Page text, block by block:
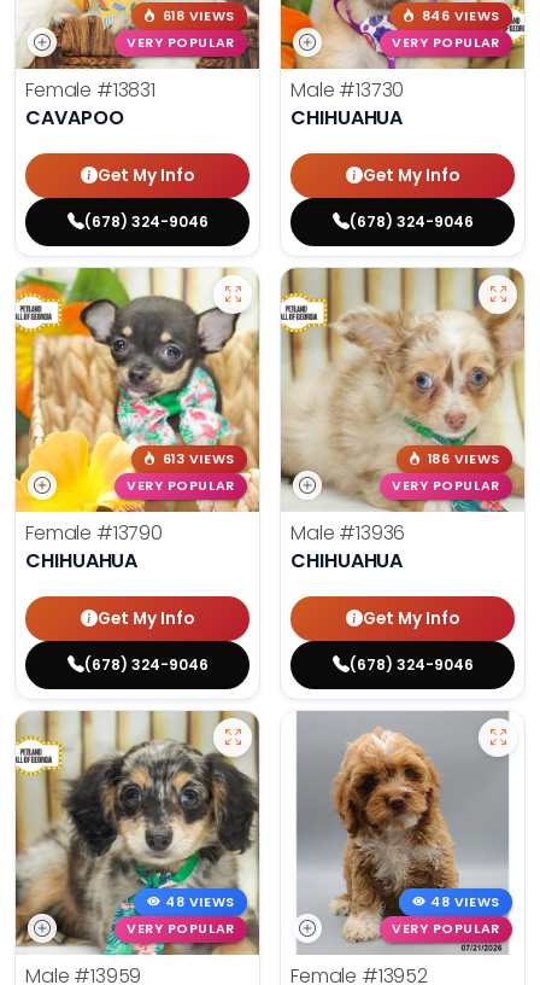
618 VIEWS
VERY POPULAR
Female #13831
CAVAPOO
Get My Info
(678) 324-9046
846 VIEWS
VERY POPULAR
Male #13730
CHIHUAHUA
Get My Info
(678) 324-9046
613 VIEWS
VERY POPULAR
Female #13790
CHIHUAHUA
Get My Info
(678) 324-9046
186 VIEWS
VERY POPULAR
Male #13936
CHIHUAHUA
Get My Info
(678) 324-9046
48 VIEWS
VERY POPULAR
Male #13959
48 VIEWS
VERY POPULAR
Female #13952